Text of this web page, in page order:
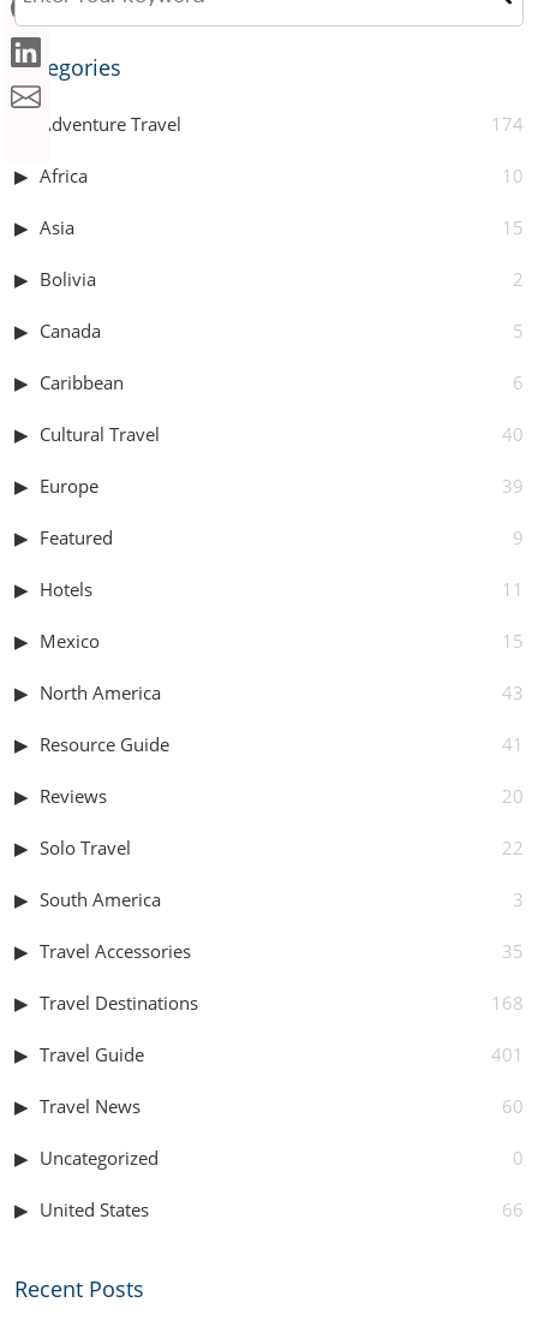
Categories
Adventure Travel 174
Africa 10
Asia 15
Bolivia 2
Canada 5
Caribbean 6
Cultural Travel 40
Europe 39
Featured 9
Hotels 11
Mexico 15
North America 43
Resource Guide 41
Reviews 20
Solo Travel 22
South America 3
Travel Accessories 35
Travel Destinations 168
Travel Guide 401
Travel News 60
Uncategorized 0
United States 66
Recent Posts